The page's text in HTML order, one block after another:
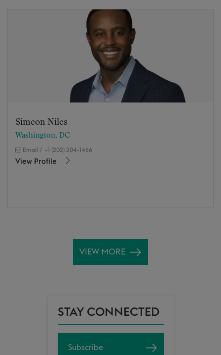
Simeon Niles
Washington, DC
Email / +1 (202) 204-1466
View Profile
VIEW MORE
STAY CONNECTED
Subscribe